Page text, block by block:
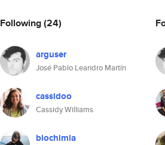
Following(24)
arguser
José Pablo Leandro Martín
cassidoo
Cassidy Williams
biochimia